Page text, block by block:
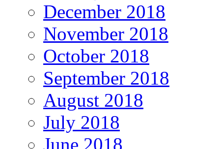
December 2018
November 2018
October 2018
September 2018
August 2018
July 2018
June 2018